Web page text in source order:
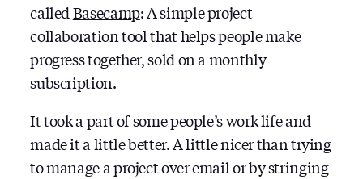
calledBasecamp: A simple project
collaboration tool that helps people make
progress together, sold on a monthly
subscription.
It took a part of some people’s work life and
made it a little better. A little nicer than trying
to manage a project over email or by stringing